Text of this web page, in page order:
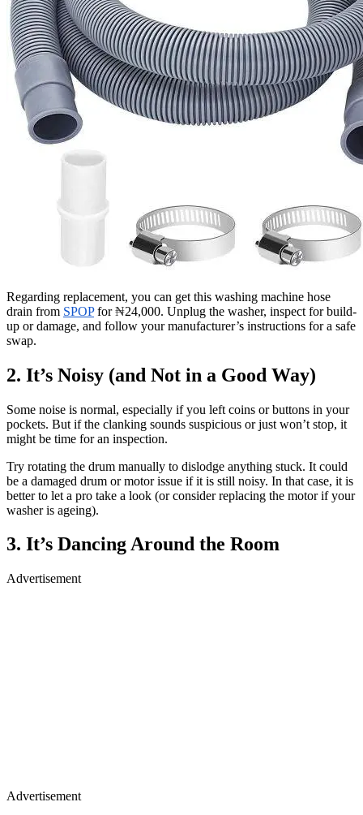
Regarding replacement, you can get this washing machine hose
drain from SPOPfor₦24,000. Unplug the washer, inspect for build-
up or damage, and follow your manufacturer’s instructions for a safe
swap.
2. It’s Noisy (and Not in a Good Way)
Some noise is normal, especially if you left coins or buttons in your
pockets. But if the clanking sounds suspicious or just won’t stop, it
might be time for an inspection.
Try rotating the drum manually to dislodge anything stuck. It could
be a damaged drum or motor issue if it is still noisy. In that case, it is
better to let a pro take a look (or consider replacing the motor if your
washer is ageing).
3. It’s Dancing Around the Room
Advertisement
Advertisement